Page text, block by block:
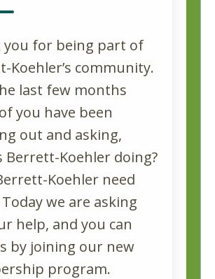
you for being part of
Koehler’s community.
last few months
you have been
out and asking,
Berrett-Koehler doing?
Koehler need
we are asking
help, and you can
by joining our new
program.